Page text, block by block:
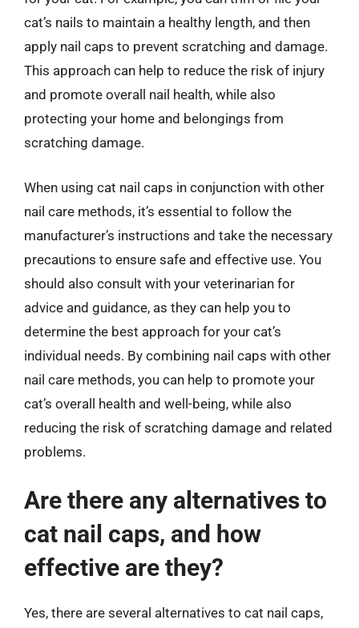
cat’s nails to maintain a healthy length, and then
apply nail caps to prevent scratching and damage.
This approach can help to reduce the risk of injury
and promote overall nail health, while also
protecting your home and belongings from
scratching damage.
When using cat nail caps in conjunction with other
nail care methods, it’s essential to follow the
manufacturer’s instructions and take the necessary
precautions to ensure safe and effective use. You
should also consult with your veterinarian for
advice and guidance, as they can help you to
determine the best approach for your cat’s
individual needs. By combining nail caps with other
nail care methods, you can help to promote your
cat’s overall health and well-being, while also
reducing the risk of scratching damage and related
problems.
Are there any alternatives to
cat nail caps, and how
effective are they?
Yes, there are several alternatives to cat nail caps,